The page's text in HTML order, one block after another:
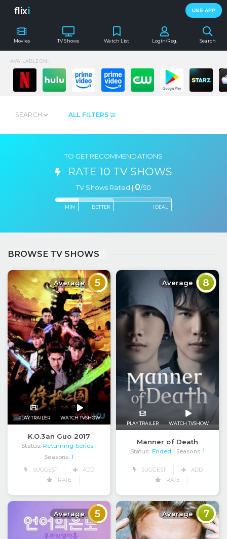
flixi USE APP
Movies TV Shows Search
Watch List Login/Reg.
AVAILABLE ON:
ALL FILTERS
SEARCH
TO GET RECOMMENDATIONS
RATE 10 TV SHOWS
TV Shows Rated | 0/50
MIN BETTER IDEAL
BROWSE TV SHOWS
Average 5
PLAY TRAILER WATCH TVSHOW
K.O.3an Guo 2017
Status: Returning Series |
Seasons: 1
SUGGEST
ADD
RATE
Average 8
PLAY TRAILER WATCH TVSHOW
Manner of Death
Status: Ended | Seasons: 1
SUGGEST
ADD
RATE
Average 5 Average 7